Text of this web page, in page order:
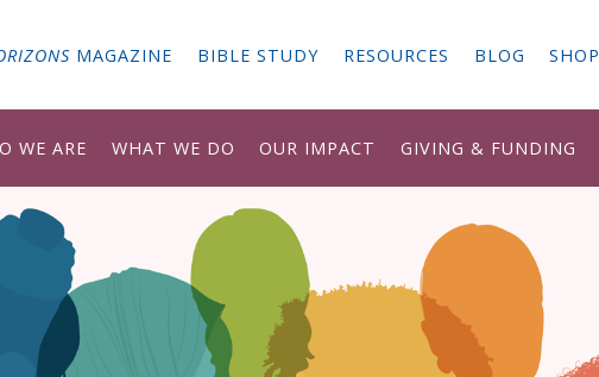
MAGAZINE BIBLE STUDY RESOURCES BLOG SHOP
WE ARE WHAT WE DO OUR IMPACT GIVING & FUNDING